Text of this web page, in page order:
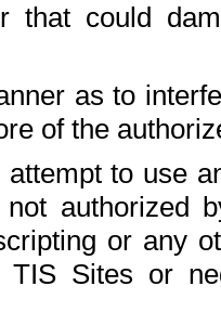
that could
as to
of the
to use
authorized
or any
Sites or